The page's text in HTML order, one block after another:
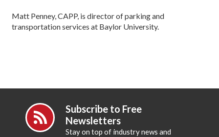
Matt Penney, CAPP, is director of parking and
transportation services at Baylor University.
Subscribe to Free
Newsletters
Stay on top of industry news and